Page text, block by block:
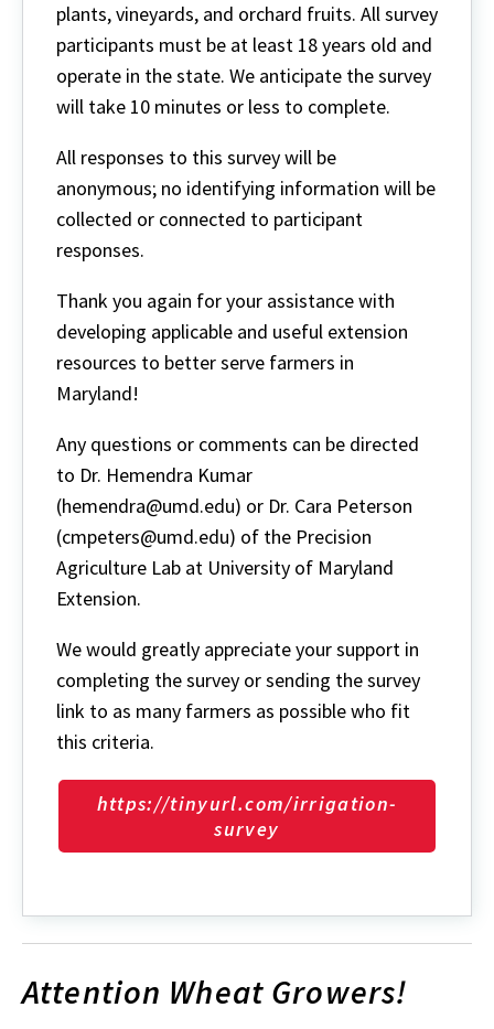
plants, vineyards, and orchard fruits. All survey
participants must be at least 18 years old and
operate in the state. We anticipate the survey
will take 10 minutes or less to complete.
All responses to this survey will be
anonymous; no identifying information will be
collected or connected to participant
responses.
Thank you again for your assistance with
developing applicable and useful extension
resources to better serve farmers in
Maryland!
Any questions or comments can be directed
to Dr. Hemendra Kumar
(hemendra@umd.edu) or Dr. Cara Peterson
(cmpeters@umd.edu) of the Precision
Agriculture Lab at University of Maryland
Extension.
We would greatly appreciate your support in
completing the survey or sending the survey
link to as many farmers as possible who fit
this criteria.
https://tinyurl.com/irrigation-
survey
Attention Wheat Growers!